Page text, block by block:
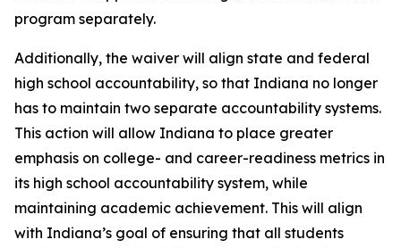
program separately.
Additionally, the waiver will align state and federal
high school accountability, so that Indiana no longer
has to maintain two separate accountability systems.
This action will allow Indiana to place greater
emphasis on college- and career-readiness metrics in
its high school accountability system, while
maintaining academic achievement. This will align
with Indiana’s goal of ensuring that all students